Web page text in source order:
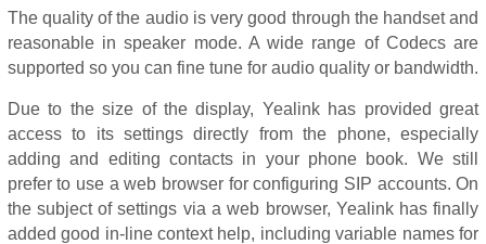
The quality of the audio is very good through the handset and
reasonable in speaker mode. A wide range of Codecs are
supported so you can fine tune for audio quality or bandwidth.
Due to the size of the display, Yealink has provided great
access to its settings directly from the phone, especially
adding and editing contacts in your phone book. We still
prefer to use a web browser for configuring SIP accounts. On
the subject of settings via a web browser, Yealink has finally
added good in-line context help, including variable names for